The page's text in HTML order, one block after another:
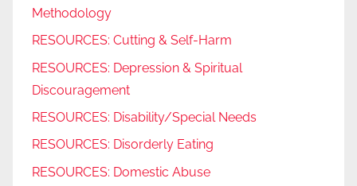
Methodology
RESOURCES: Cutting & Self-Harm
RESOURCES: Depression & Spiritual
Discouragement
RESOURCES: Disability/Special Needs
RESOURCES: Disorderly Eating
RESOURCES: Domestic Abuse